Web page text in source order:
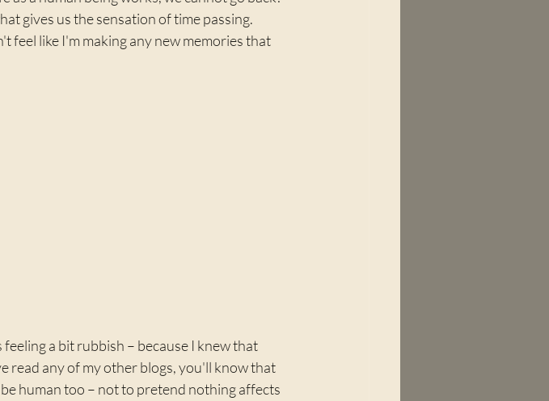
gives us the sensation of time passing.
feel like I'm making any new memories that
a bit rubbish – because I knew that
read any of my other blogs, you'll know that
human too – not to pretend nothing affects